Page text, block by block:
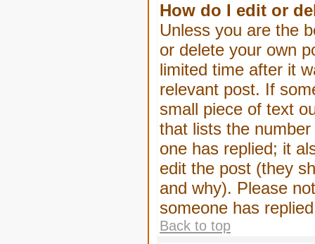
How do I edit or
Unless you are the
or delete your own
limited time after it
relevant post. If
small piece of text
that lists the
one has replied; it
edit the post (they
and why). Please
someone has
Back to top